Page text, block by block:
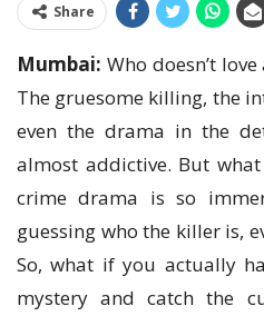
Share
Mumbai: Who doesn’t
The gruesome killing, the
even the drama in the
almost addictive. But
crime drama is so
guessing who the killer is,
So, what if you actually
mystery and catch the